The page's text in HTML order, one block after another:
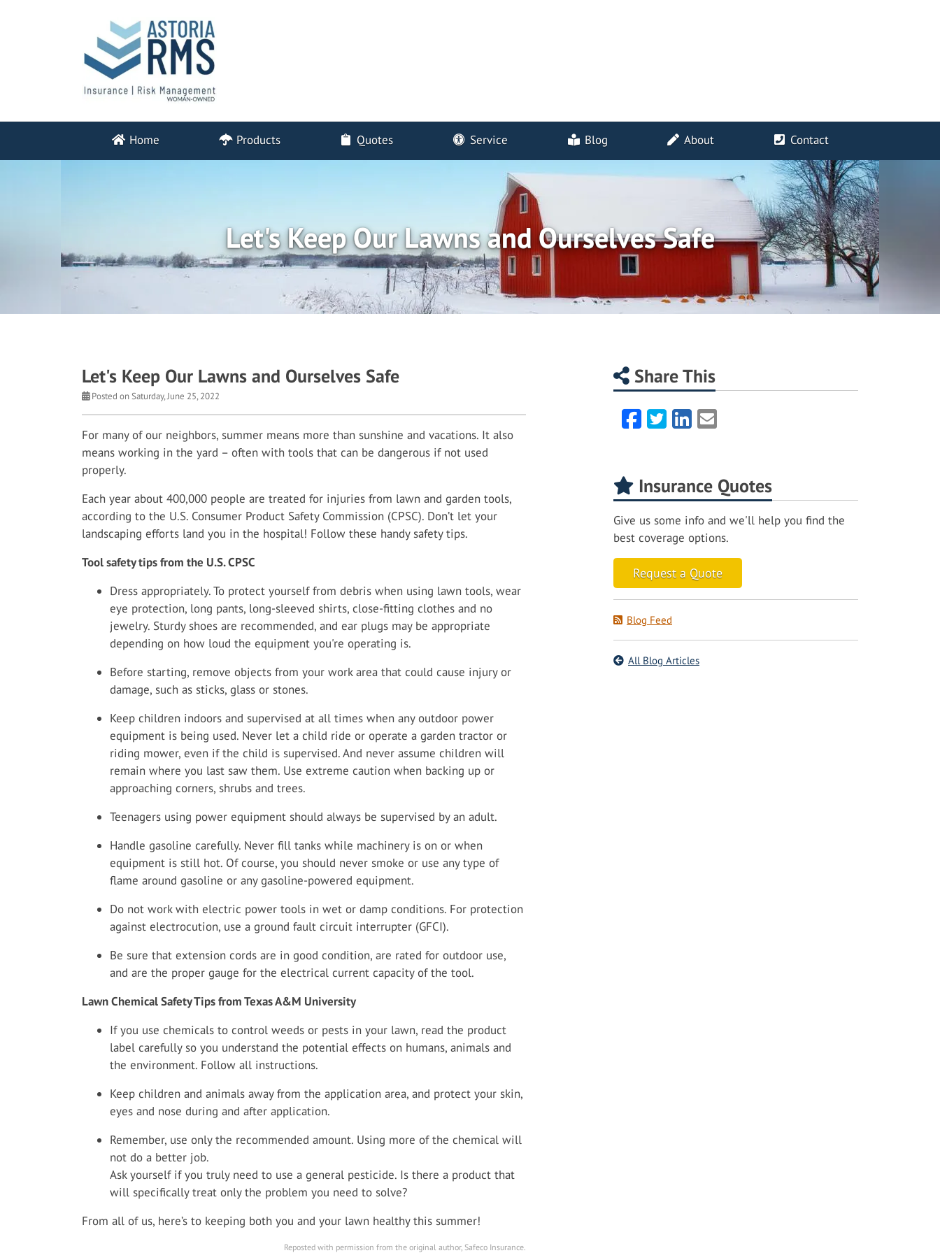
Home Products Quotes Service Blog About Contact
Let's Keep Our Lawns and Ourselves Safe
Let's Keep Our Lawns and Ourselves Safe
Posted on Saturday, June 25, 2022
For many of our neighbors, summer means more than sunshine and vacations. It also
means working in the yard – often with tools that can be dangerous if not used
properly.
Each year about 400,000 people are treated for injuries from lawn and garden tools,
according to the U.S. Consumer Product Safety Commission (CPSC). Don’t let your
landscaping efforts land you in the hospital! Follow these handy safety tips.
Tool safety tips from the U.S. CPSC
Dress appropriately. To protect yourself from debris when using lawn tools, wear
eye protection, long pants, long-sleeved shirts, close-fitting clothes and no
jewelry. Sturdy shoes are recommended, and ear plugs may be appropriate
depending on how loud the equipment you're operating is.
Before starting, remove objects from your work area that could cause injury or
damage, such as sticks, glass or stones.
Keep children indoors and supervised at all times when any outdoor power
equipment is being used. Never let a child ride or operate a garden tractor or
riding mower, even if the child is supervised. And never assume children will
remain where you last saw them. Use extreme caution when backing up or
approaching corners, shrubs and trees.
Teenagers using power equipment should always be supervised by an adult.
Handle gasoline carefully. Never fill tanks while machinery is on or when
equipment is still hot. Of course, you should never smoke or use any type of
flame around gasoline or any gasoline-powered equipment.
Do not work with electric power tools in wet or damp conditions. For protection
against electrocution, use a ground fault circuit interrupter (GFCI).
Be sure that extension cords are in good condition, are rated for outdoor use,
and are the proper gauge for the electrical current capacity of the tool.
Lawn Chemical Safety Tips from Texas A&M University
If you use chemicals to control weeds or pests in your lawn, read the product
label carefully so you understand the potential effects on humans, animals and
the environment. Follow all instructions.
Keep children and animals away from the application area, and protect your skin,
eyes and nose during and after application.
Remember, use only the recommended amount. Using more of the chemical will
not do a better job.
Ask yourself if you truly need to use a general pesticide. Is there a product that
will specifically treat only the problem you need to solve?
From all of us, here’s to keeping both you and your lawn healthy this summer!
Reposted with permission from the original author, Safeco Insurance.
Share This
Facebook
TwitterLinkedIn
Email
Insurance Quotes
Give us some info and we'll help you find the
best coverage options.
Request a Quote
Blog Feed
All Blog Articles